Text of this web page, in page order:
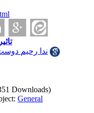
ندا رحیم
Downloads)
General